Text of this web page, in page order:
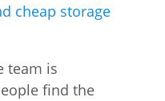
cheap storage
team is
find the